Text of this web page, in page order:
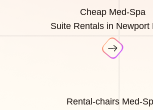
Cheap Med-Spa
Suite Rentals in Newport
Rental-chairs Med-